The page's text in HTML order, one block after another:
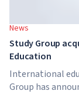
News
Study Group
Education
International
Group has